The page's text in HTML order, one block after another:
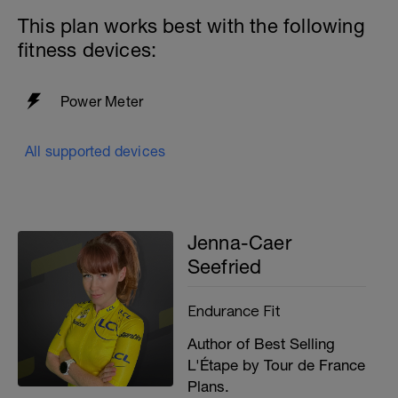
This plan works best with the following
fitness devices:
Power Meter
All supported devices
Jenna-Caer
Seefried
Endurance Fit
Author of Best Selling
L'Étape by Tour de France
Plans.